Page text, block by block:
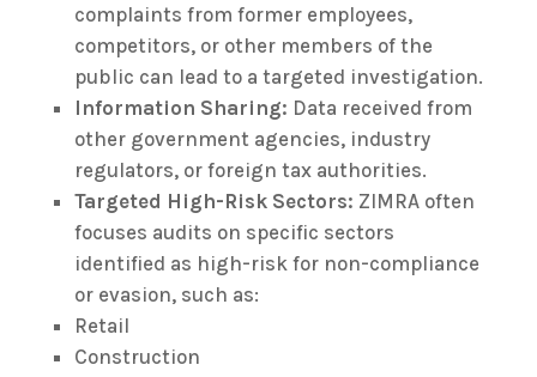
complaints from former employees,
competitors, or other members of the
public can lead to a targeted investigation.
Information Sharing: Data received from
other government agencies, industry
regulators, or foreign tax authorities.
Targeted High-Risk Sectors: ZIMRA often
focuses audits on specific sectors
identified as high-risk for non-compliance
or evasion, such as:
Retail
Construction